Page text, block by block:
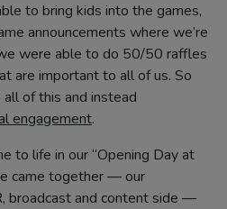
to bring kids into the games,
announcements where we’re
were able to do 50/50 raffles
are important to all of us. So
of this and instead
engagement.
to life in our “Opening Day at
came together — our
broadcast and content side —